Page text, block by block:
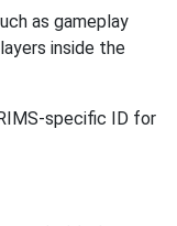
as gameplay
inside the
specific ID for